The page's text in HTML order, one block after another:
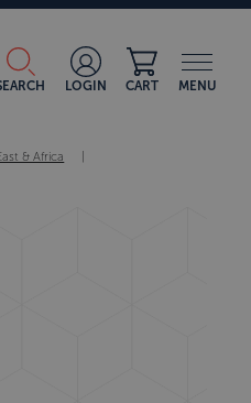
LOGIN CART MENU
& Africa